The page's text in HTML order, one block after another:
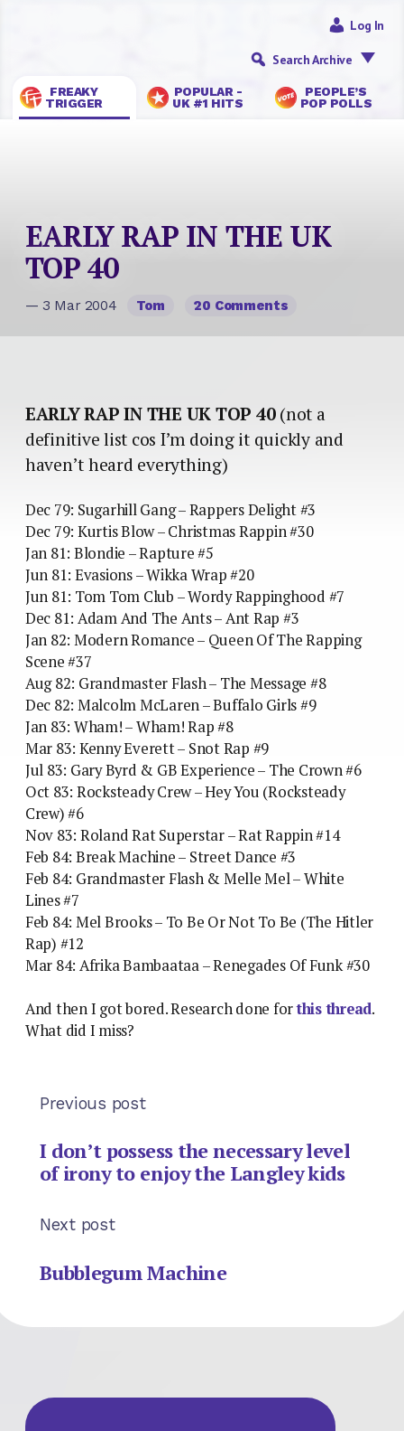
FREAKY
TRIGGER
POPULAR -
UK #1 HITS
PEOPLE’S
POP POLLS
Log In
Search Archive
EARLY RAP IN THE UK
TOP 40
— 3 Mar 2004 Tom 20 Comments
EARLY RAP IN THE UK TOP 40(not a
definitive list cos I’m doing it quickly and
haven’t heard everything)
Dec 79: Sugarhill Gang – Rappers Delight #3
Dec 79: Kurtis Blow – Christmas Rappin #30
Jan 81: Blondie – Rapture #5
Jun 81: Evasions – Wikka Wrap #20
Jun 81: Tom Tom Club – Wordy Rappinghood #7
Dec 81: Adam And The Ants – Ant Rap #3
Jan 82: Modern Romance – Queen Of The Rapping
Scene #37
Aug 82: Grandmaster Flash – The Message #8
Dec 82: Malcolm McLaren – Buffalo Girls #9
Jan 83: Wham! – Wham! Rap #8
Mar 83: Kenny Everett – Snot Rap #9
Jul 83: Gary Byrd & GB Experience – The Crown #6
Oct 83: Rocksteady Crew – Hey You (Rocksteady
Crew) #6
Nov 83: Roland Rat Superstar – Rat Rappin #14
Feb 84: Break Machine – Street Dance #3
Feb 84: Grandmaster Flash & Melle Mel – White
Lines #7
Feb 84: Mel Brooks – To Be Or Not To Be (The Hitler
Rap) #12
Mar 84: Afrika Bambaataa – Renegades Of Funk #30
And then I got bored. Research done forthis thread.
What did I miss?
Previous post
I don’t possess the necessary level
of irony to enjoy the Langley kids
Next post
Bubblegum Machine